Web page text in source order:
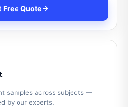
Free Quote
samples across subjects —
by our experts.